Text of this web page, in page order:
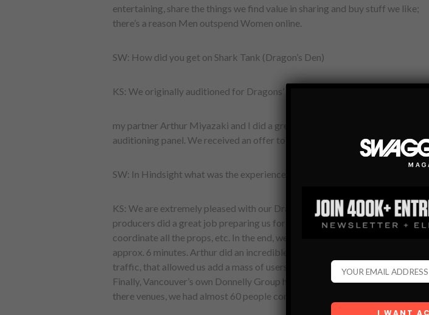
entertaining, share the things we find value in sharing and buy stuff we like;
there’s a reason Men outspend Women online.
SW: How did you get on Shark Tank (Dragon’s Den)
KS: We originally auditioned for Dragons’ Den in Vancouver. Naturally,
my partner Arthur Miyazaki and I did a great job presenting our startup to the
auditioning panel. We received an offer to come to Toronto, the rest is
SW: In Hindsight what was the experience like?
KS: We are extremely pleased with our Dragons’ Den experience. The
producers did a great job preparing us for the pitch, specifically in helping us
coordinate all the props, etc. In the end, we aired to almost 2 million people for
approx. 6 minutes. Arthur did an incredible job of preparing us for significant
traffic, that allowed us add a mass of users to both our website and iOS App.
Finally, Vancouver’s own Donnelly Group hosted an airing party for us at one
there venues, we had almost 60 people come out and watch the episode with